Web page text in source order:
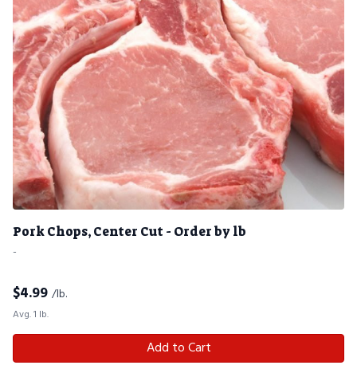
Pork Chops, Center Cut - Order by lb
-
$4.99 /lb.
Avg. 1 lb.
Add to Cart